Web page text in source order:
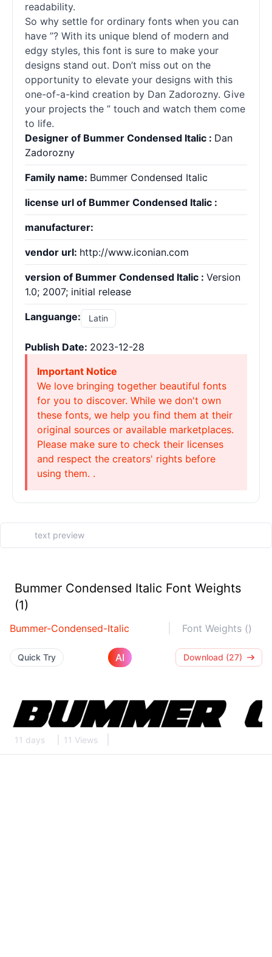
readability.
So why settle for ordinary fonts when you can
have ”? With its unique blend of modern and
edgy styles, this font is sure to make your
designs stand out. Don’t miss out on the
opportunity to elevate your designs with this
one-of-a-kind creation by Dan Zadorozny. Give
your projects the ” touch and watch them come
to life.
Designer of Bummer Condensed Italic : Dan
Zadorozny
Family name: Bummer Condensed Italic
license url of Bummer Condensed Italic :
manufacturer:
vendor url: http://www.iconian.com
version of Bummer Condensed Italic : Version
1.0; 2007; initial release
Languange: Latin
Publish Date: 2023-12-28
Important Notice
We love bringing together beautiful fonts
for you to discover. While we don't own
these fonts, we help you find them at their
original sources or available marketplaces.
Please make sure to check their licenses
and respect the creators' rights before
using them. .
Bummer Condensed Italic Font Weights
(1)
Bummer-Condensed-Italic Font Weights ()
Quick Try AI Download (27)
11 days 11 Views